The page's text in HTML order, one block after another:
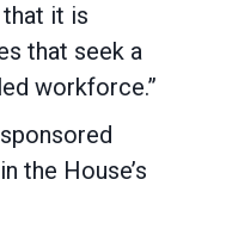
it is
that seek a
workforce.”
the House’s